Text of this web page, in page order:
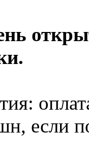
если